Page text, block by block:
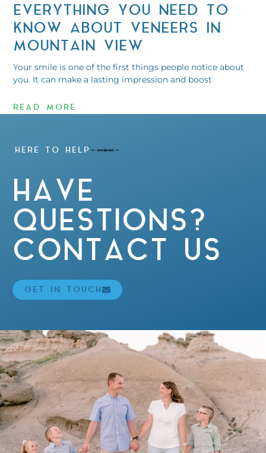
EVERYTHING YOU NEED TO
KNOW ABOUT VENEERS IN
MOUNTAIN VIEW
Your smile is one of the first things people notice about
you. It can make a lasting impression and boost
READ MORE
HERE TO HELP
HAVE
QUESTIONS?
CONTACT US
GET IN TOUCH